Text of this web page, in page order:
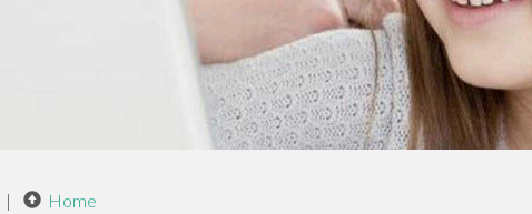
| Home